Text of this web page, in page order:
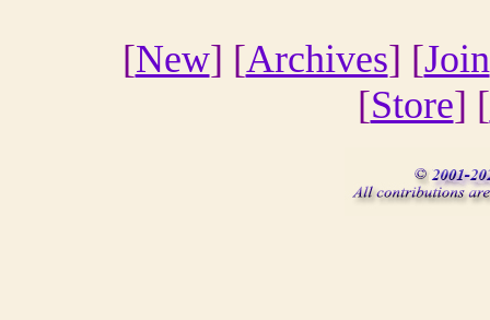
[New] [Archives] [Join
[Store] [